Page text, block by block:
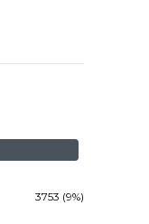
3753 (9%)